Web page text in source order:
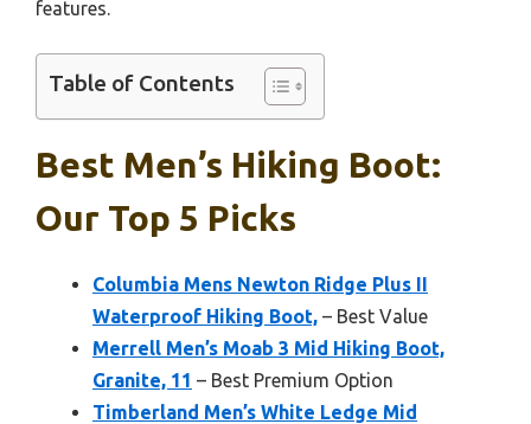
features.
Table of Contents
Best Men’s Hiking Boot:
Our Top 5 Picks
Columbia Mens Newton Ridge Plus II
Waterproof Hiking Boot, – Best Value
Merrell Men’s Moab 3 Mid Hiking Boot,
Granite, 11 – Best Premium Option
Timberland Men’s White Ledge Mid